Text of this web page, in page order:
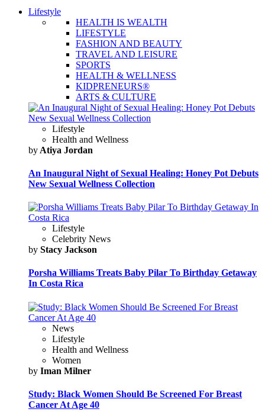
Lifestyle
HEALTH IS WEALTH
LIFESTYLE
FASHION AND BEAUTY
TRAVEL AND LEISURE
SPORTS
HEALTH & WELLNESS
KIDPRENEURS®
ARTS & CULTURE
Lifestyle
Health and Wellness
by Atiya Jordan
An Inaugural Night of Sexual Healing: Honey Pot Debuts
New Sexual Wellness Collection
Lifestyle
Celebrity News
by Stacy Jackson
Porsha Williams Treats Baby Pilar To Birthday Getaway
In Costa Rica
News
Lifestyle
Health and Wellness
Women
by Iman Milner
Study: Black Women Should Be Screened For Breast
Cancer At Age 40